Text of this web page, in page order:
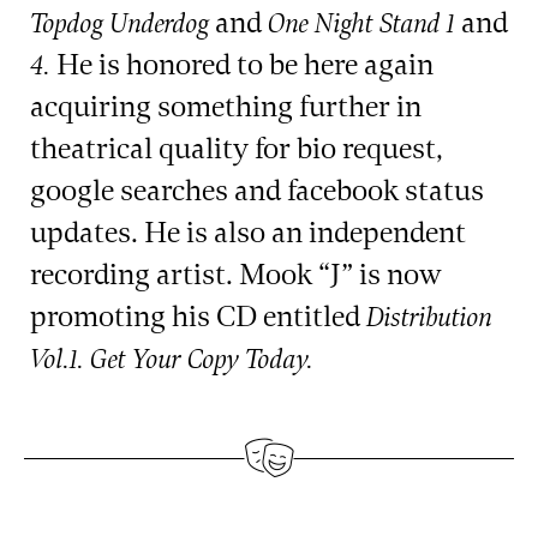
Topdog UnderdogandOne Night Stand 1 and
4. He is honored to be here again
acquiring something further in
theatrical quality for bio request,
google searches and facebook status
updates. He is also an independent
recording artist. Mook “J” is now
promoting his CD entitledDistribution
Vol.1. Get Your Copy Today.